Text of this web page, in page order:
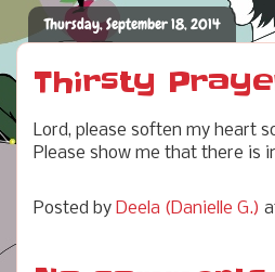
Thursday, September 18, 2014
Thirsty
Lord, please soften my heart
Please show me that there is
Posted by Deela (Danielle G.)